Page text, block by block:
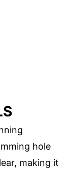
hole
making it